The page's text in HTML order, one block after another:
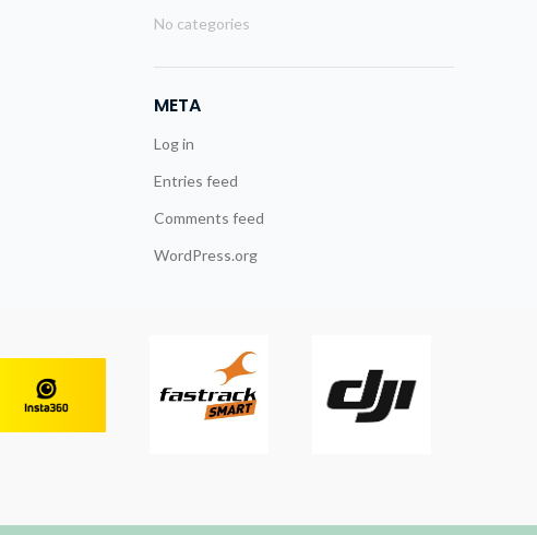
No categories
META
Log in
Entries feed
Comments feed
WordPress.org